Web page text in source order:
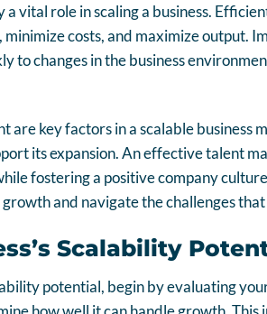
vital role in scaling a business.
costs, and maximize output.
to changes in the business
are key factors in a scalable business
its expansion. An effective talent
fostering a positive company
and navigate the challenges
Scalability
potential, begin by evaluating